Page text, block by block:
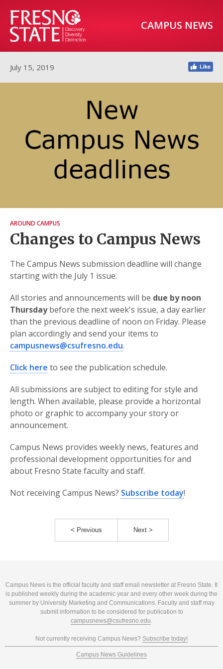
CAMPUS NEWS
July 15, 2019
AROUND CAMPUS
Changes to Campus News
The Campus News submission deadline will change
starting with the July 1 issue.
All stories and announcements will be due by noon
Thursdaybefore the next week's issue, a day earlier
than the previous deadline of noon on Friday. Please
plan accordingly and send your items to
campusnews@csufresno.edu.
Click here to see the publication schedule.
All submissions are subject to editing for style and
length. When available, please provide a horizontal
photo or graphic to accompany your story or
announcement.
Campus News provides weekly news, features and
professional development opportunities for and
about Fresno State faculty and staff.
Not receiving Campus News? Subscribe today!
< Previous Next >
Campus News is the official faculty and staff email newsletter at Fresno State. It
is published weekly during the academic year and every other week during the
summer by University Marketing and Communications. Faculty and staff may
submit information to be considered for publication to
campusnews@csufresno.edu.
Not currently receiving Campus News? Subscribe today!
Campus News Guidelines